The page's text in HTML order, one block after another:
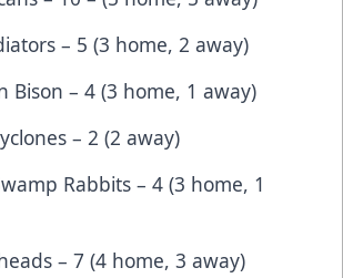
– 5 (3 home, 2 away)
Bison – 4 (3 home, 1 away)
– 2 (2 away)
Rabbits – 4 (3 home, 1
– 7 (4 home, 3 away)